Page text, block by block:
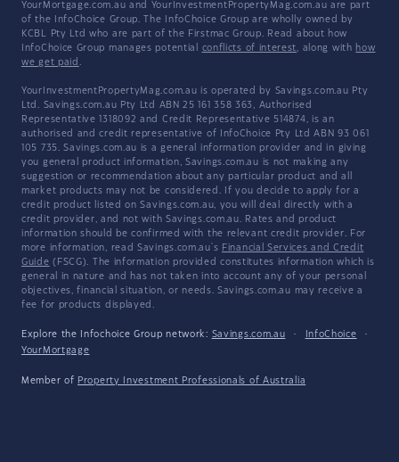
YourMortgage.com.au and YourInvestmentPropertyMag.com.au are part
of the InfoChoice Group. The InfoChoice Group are wholly owned by
KCBL Pty Ltd who are part of the Firstmac Group. Read about how
InfoChoice Group manages potential conflicts of interest, along with how
we get paid .
YourInvestmentPropertyMag.com.au is operated by Savings.com.au Pty
Ltd. Savings.com.au Pty Ltd ABN 25 161 358 363, Authorised
Representative 1318092 and Credit Representative 514874, is an
authorised and credit representative of InfoChoice Pty Ltd ABN 93 061
105 735. Savings.com.au is a general information provider and in giving
you general product information, Savings.com.au is not making any
suggestion or recommendation about any particular product and all
market products may not be considered. If you decide to apply for a
credit product listed on Savings.com.au, you will deal directly with a
credit provider, and not with Savings.com.au. Rates and product
information should be confirmed with the relevant credit provider. For
more information, read Savings.com.au's Financial Services and Credit
Guide (FSCG). The information provided constitutes information which is
general in nature and has not taken into account any of your personal
objectives, financial situation, or needs. Savings.com.au may receive a
fee for products displayed.
Explore the Infochoice Group network: Savings.com.au · InfoChoice
·
YourMortgage
Member of Property Investment Professionals of Australia